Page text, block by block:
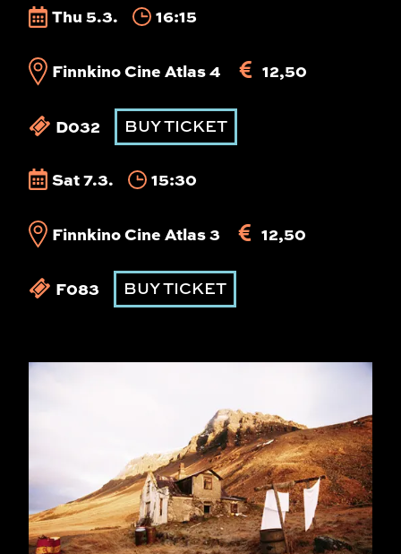
Thu 5.3. 16:15
Finnkino Cine Atlas 4 12,50
D032 BUY TICKET
Sat 7.3. 15:30
Finnkino Cine Atlas 3 12,50
F083 BUY TICKET